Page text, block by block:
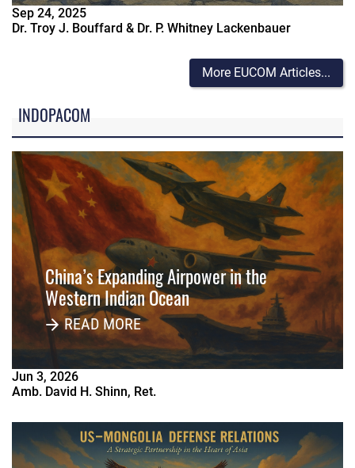
Sep 24, 2025
Dr. Troy J. Bouffard & Dr. P. Whitney Lackenbauer
More EUCOM Articles...
INDOPACOM
China’s Expanding Airpower in the
Western Indian Ocean
READ MORE
Jun 3, 2026
Amb. David H. Shinn, Ret.